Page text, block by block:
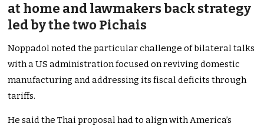
at home and lawmakers back strategy
led by the two Pichais
Noppadol noted the particular challenge of bilateral talks
with a US administration focused on reviving domestic
manufacturing and addressing its fiscal deficits through
tariffs.
He said the Thai proposal had to align with America’s